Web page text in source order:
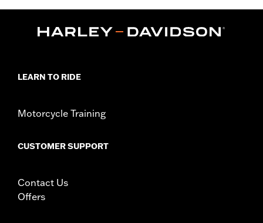
models or models equipped with saddlebag lid rails or
passenger grab rail. Armrest will not fit '23 FLHXSE and
Adjustable:Yes
In the Box:All required installation hardware
Seat Width UOM:Inches
d.com/warranty
LEARN TO RIDE
Motorcycle Training
CUSTOMER SUPPORT
Contact Us
Offers